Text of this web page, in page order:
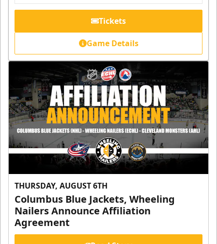
Tickets
Game Details
THURSDAY, AUGUST 6TH
Columbus Blue Jackets, Wheeling
Nailers Announce Affiliation
Agreement